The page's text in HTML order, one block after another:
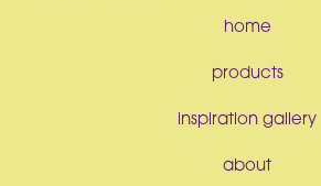
home
products
inspiration gallery
about